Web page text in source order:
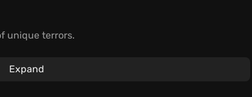
unique terrors.
of fear.
Expand